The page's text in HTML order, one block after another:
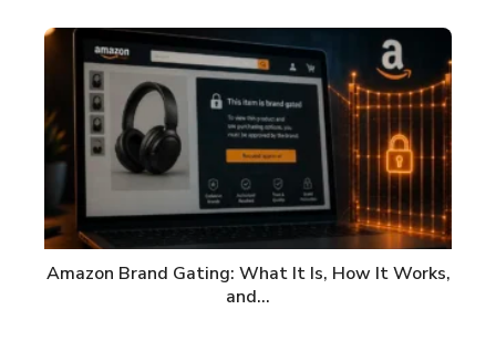
Amazon Brand Gating: What It Is, How It Works,
and…